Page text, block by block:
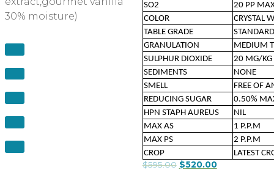
30% moisture)
SO2
20 PP
COLOR
CRYSTAL
TABLE GRADE
GRANULATION
MEDIUM
SULPHUR DIOXIDE
20 MG/
SEDIMENTS
NONE
SMELL
FREE OF
REDUCING SUGAR
0.50%
HPN STAPH AUREUS
NIL
MAX AS
1 P.P.M
MAX PS
2 P.P.M
CROP
LATEST
$595.00 $520.00